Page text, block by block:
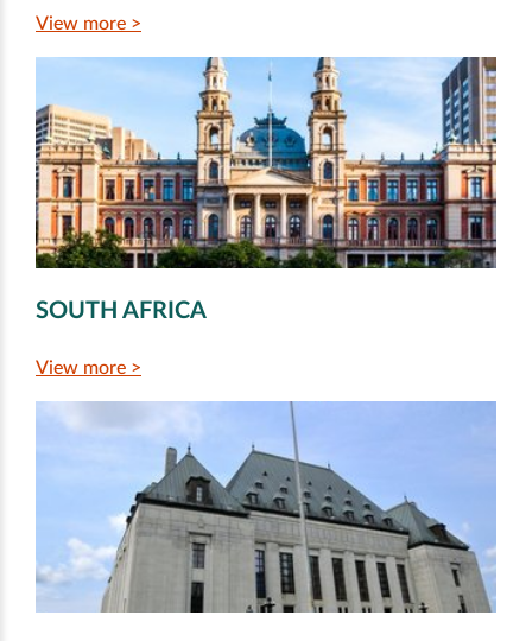
View more >
SOUTH AFRICA
View more >